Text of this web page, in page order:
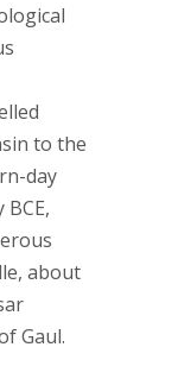
to the
day
about
Gaul.